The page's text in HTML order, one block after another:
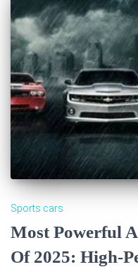
Sports cars
Most Powerful
Of 2025: High-